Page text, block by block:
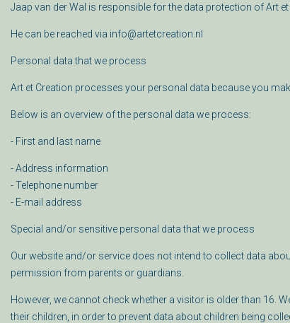
Jaap van der Wal is responsible for the data protection of Art et
He can be reached via info@artetcreation.nl
Personal data that we process
Art et Creation processes your personal data because you
Below is an overview of the personal data we process:
- First and last name
- Address information
- Telephone number
- E-mail address
Special and/or sensitive personal data that we process
Our website and/or service does not intend to collect data
permission from parents or guardians.
However, we cannot check whether a visitor is older than 16.
their children, in order to prevent data about children being